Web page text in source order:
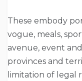
These embody
vogue, meals,
avenue, event
provinces and
limitation of legal